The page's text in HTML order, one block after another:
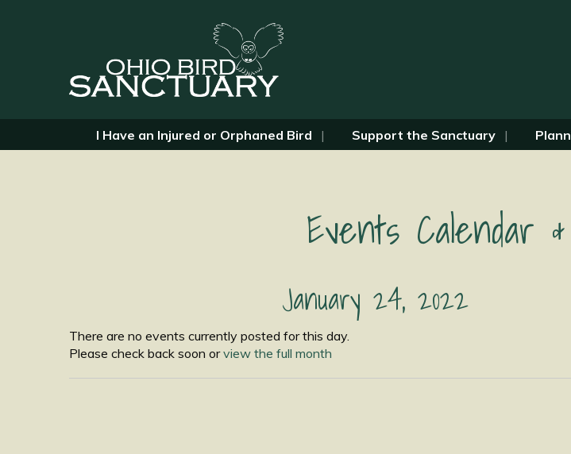
I Have an Injured or Orphaned Bird Support the Sanctuary
Events Calendar
January 24, 2022
There are no events currently posted for this day.
Please check back soon orview the full month